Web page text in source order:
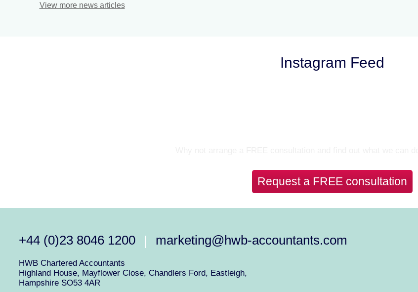
View more news articles
Instagram Feed
Request a FREE consultation
+44 (0)23 8046 1200 | marketing@hwb-accountants.com
HWB Chartered Accountants
Highland House, Mayflower Close, Chandlers Ford, Eastleigh,
Hampshire SO53 4AR